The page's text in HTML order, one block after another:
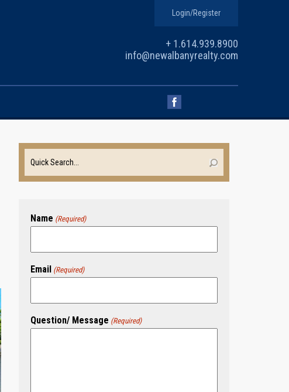
Login/Register
+ 1.614.939.8900
info@newalbanyrealty.com
Name (Required)
Email (Required)
Question/ Message (Required)